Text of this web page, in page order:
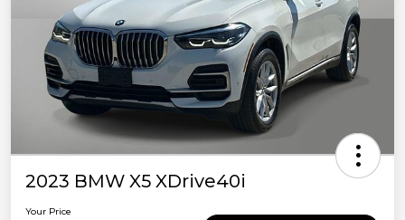
2023 BMW X5 XDrive40i
Your Price